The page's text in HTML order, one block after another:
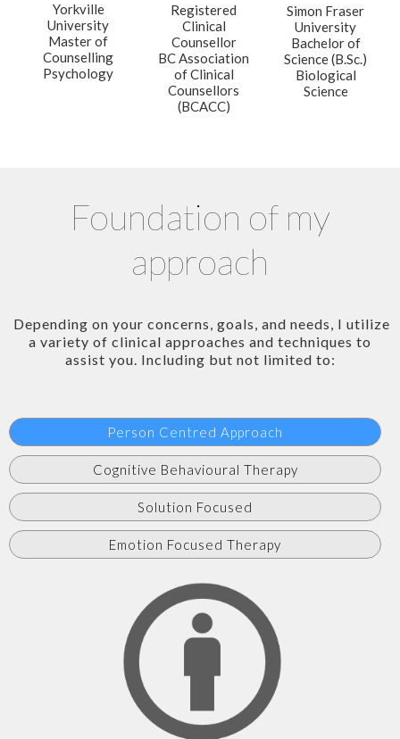
Yorkville
University
Master of
Counselling
Psychology
Registered
Clinical
Counsellor
BC Association
of Clinical
Counsellors
(BCACC)
Simon Fraser
University
Bachelor of
Science (B.Sc.)
Biological
Science
Foundation of my
approach
Depending on your concerns, goals, and needs, I utilize
a variety of clinical approaches and techniques to
assist you. Including but not limited to:
Person Centred Approach
Cognitive Behavioural Therapy
Solution Focused
Emotion Focused Therapy